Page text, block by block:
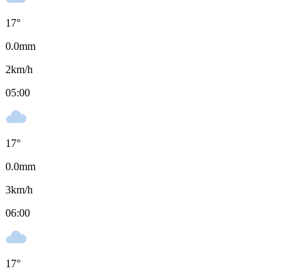
17°
0.0mm
2km/h
05:00
17°
0.0mm
3km/h
06:00
17°